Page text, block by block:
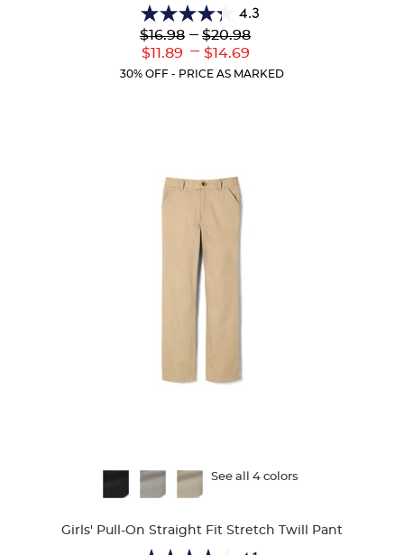
4.3
4.3
out
of
5
Lower
Original
$16.98
Lower
Current
$11.89
--- Upper
Original
$20.98
---
Upper
Current
$14.69
30% OFF - PRICE AS MARKED
See all 4 colors
Girls' Pull-On Straight Fit Stretch Twill Pant